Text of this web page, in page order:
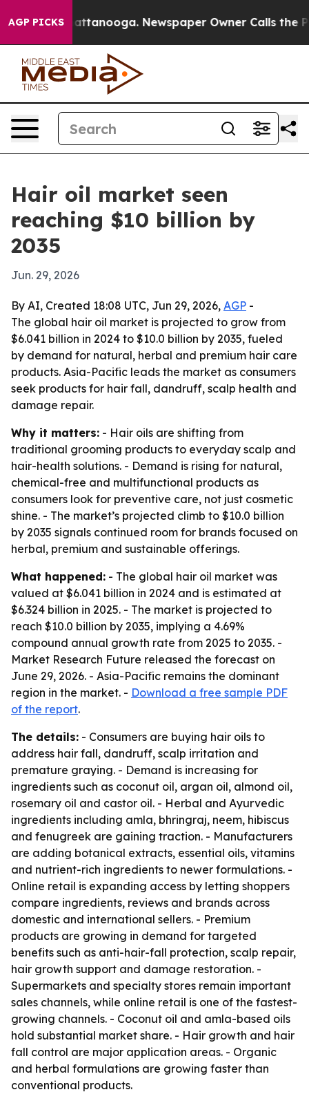
AGP PICKS
in Chattanooga. Newspaper Owner Calls the
Hair oil market seen
reaching $10 billion by
2035
Jun. 29, 2026
By AI, Created 18:08 UTC, Jun 29, 2026, AGP -
The global hair oil market is projected to grow from
$6.041 billion in 2024 to $10.0 billion by 2035, fueled
by demand for natural, herbal and premium hair care
products. Asia-Pacific leads the market as consumers
seek products for hair fall, dandruff, scalp health and
damage repair.
Why it matters: - Hair oils are shifting from
traditional grooming products to everyday scalp and
hair-health solutions. - Demand is rising for natural,
chemical-free and multifunctional products as
consumers look for preventive care, not just cosmetic
shine. - The market’s projected climb to $10.0 billion
by 2035 signals continued room for brands focused on
herbal, premium and sustainable offerings.
What happened: - The global hair oil market was
valued at $6.041 billion in 2024 and is estimated at
$6.324 billion in 2025. - The market is projected to
reach $10.0 billion by 2035, implying a 4.69%
compound annual growth rate from 2025 to 2035. -
Market Research Future released the forecast on
June 29, 2026. - Asia-Pacific remains the dominant
region in the market. - Download a free sample PDF
of the report.
The details: - Consumers are buying hair oils to
address hair fall, dandruff, scalp irritation and
premature graying. - Demand is increasing for
ingredients such as coconut oil, argan oil, almond oil,
rosemary oil and castor oil. - Herbal and Ayurvedic
ingredients including amla, bhringraj, neem, hibiscus
and fenugreek are gaining traction. - Manufacturers
are adding botanical extracts, essential oils, vitamins
and nutrient-rich ingredients to newer formulations. -
Online retail is expanding access by letting shoppers
compare ingredients, reviews and brands across
domestic and international sellers. - Premium
products are growing in demand for targeted
benefits such as anti-hair-fall protection, scalp repair,
hair growth support and damage restoration. -
Supermarkets and specialty stores remain important
sales channels, while online retail is one of the fastest-
growing channels. - Coconut oil and amla-based oils
hold substantial market share. - Hair growth and hair
fall control are major application areas. - Organic
and herbal formulations are growing faster than
conventional products.